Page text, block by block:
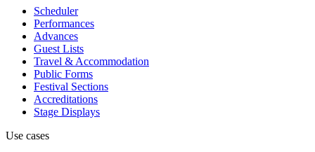
Scheduler
Performances
Advances
Guest Lists
Travel & Accommodation
Public Forms
Festival Sections
Accreditations
Stage Displays
Use cases